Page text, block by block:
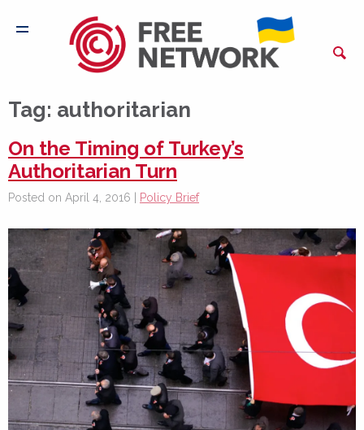
Tag: authoritarian
On the Timing of Turkey’s
Authoritarian Turn
Posted on April 4, 2016 | Policy Brief